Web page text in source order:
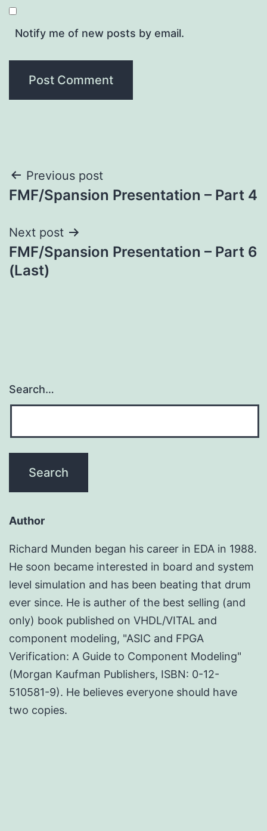
Notify me of new posts by email.
Post
navigation
Previous post
FMF/Spansion Presentation – Part 4
Next post
FMF/Spansion Presentation – Part 6
(Last)
Search…
Author
Richard Munden began his career in EDA in 1988.
He soon became interested in board and system
level simulation and has been beating that drum
ever since. He is auther of the best selling (and
only) book published on VHDL/VITAL and
component modeling, "ASIC and FPGA
Verification: A Guide to Component Modeling"
(Morgan Kaufman Publishers, ISBN: 0-12-
510581-9). He believes everyone should have
two copies.